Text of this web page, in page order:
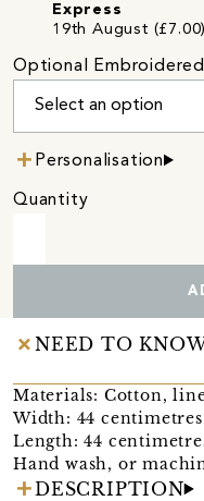
Express
19th August (£7.00)
Optional
Personalisation
Quantity
NEED TO
Materials: Cotton,
Width: 44 centimetres
Length: 44
Hand wash, or
DESCRIPTION